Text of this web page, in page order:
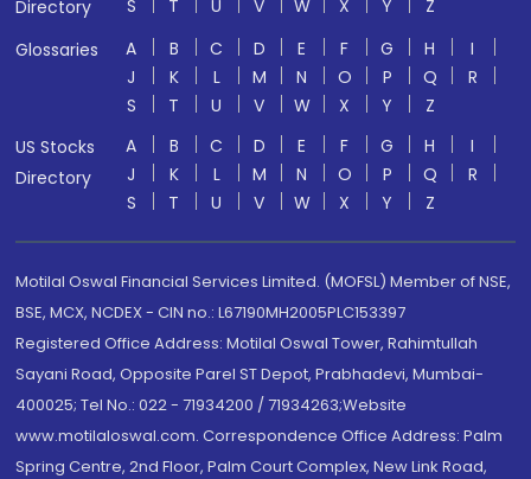
Directory
S
T U V W X Y
Z
Glossaries
A B C D E F G H
I
J
K L M N O P Q
R
S
T U V W X Y
Z
US Stocks
Directory
A B C D E F G H
I
J
K L M N O P Q
R
S
T U V W X Y Z
Motilal Oswal Financial Services Limited. (MOFSL) Member of NSE,
BSE, MCX, NCDEX - CIN no.: L67190MH2005PLC153397
Registered Office Address: Motilal Oswal Tower, Rahimtullah
Sayani Road, Opposite Parel ST Depot, Prabhadevi, Mumbai-
400025; Tel No.: 022 - 71934200 / 71934263;Website
www.motilaloswal.com. Correspondence Office Address: Palm
Spring Centre, 2nd Floor, Palm Court Complex, New Link Road,